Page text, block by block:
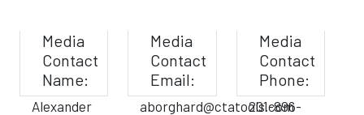
Media
Contact
Name:
Alexander
Media
Contact
Email:
aborghard@ctatools.com
Media
Contact
Phone:
201-896-